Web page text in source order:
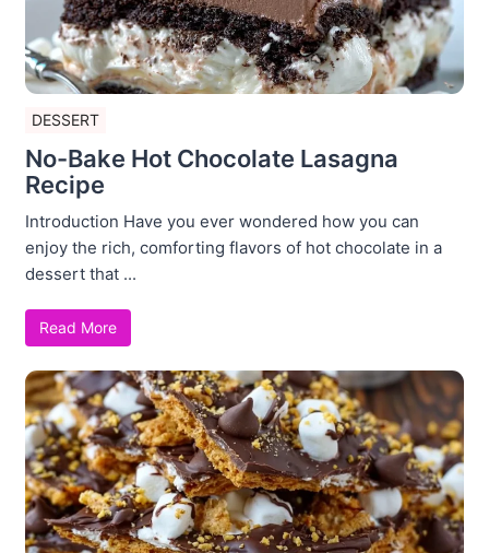
DESSERT
No-Bake Hot Chocolate Lasagna
Recipe
Introduction Have you ever wondered how you can
enjoy the rich, comforting flavors of hot chocolate in a
dessert that ...
Read More